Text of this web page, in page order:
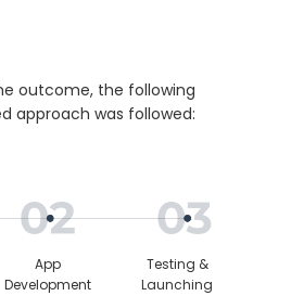
outcome, the following
approach was followed:
App
Development
Testing &
Launching